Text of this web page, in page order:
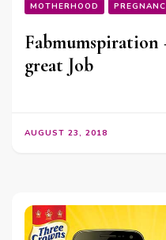
MOTHERHOOD
great Job
AUGUST 23, 2018